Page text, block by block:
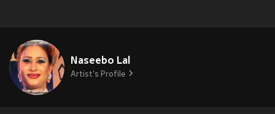
Naseebo Lal
Artist's Profile